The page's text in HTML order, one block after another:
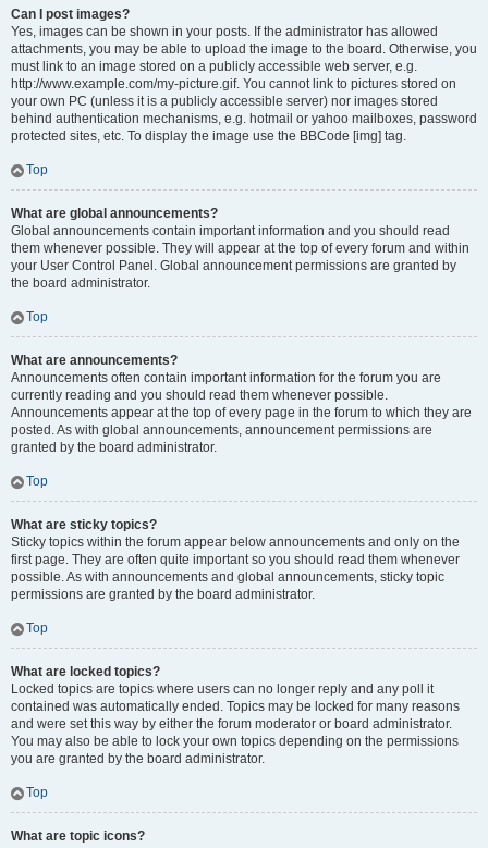
Can I post images?
Yes, images can be shown in your posts. If the administrator has allowed
attachments, you may be able to upload the image to the board. Otherwise, you
must link to an image stored on a publicly accessible web server, e.g.
http://www.example.com/my-picture.gif. You cannot link to pictures stored on
your own PC (unless it is a publicly accessible server) nor images stored
behind authentication mechanisms, e.g. hotmail or yahoo mailboxes, password
protected sites, etc. To display the image use the BBCode [img] tag.
Top
What are global announcements?
Global announcements contain important information and you should read
them whenever possible. They will appear at the top of every forum and within
your User Control Panel. Global announcement permissions are granted by
the board administrator.
Top
What are announcements?
Announcements often contain important information for the forum you are
currently reading and you should read them whenever possible.
Announcements appear at the top of every page in the forum to which they are
posted. As with global announcements, announcement permissions are
granted by the board administrator.
Top
What are sticky topics?
Sticky topics within the forum appear below announcements and only on the
first page. They are often quite important so you should read them whenever
possible. As with announcements and global announcements, sticky topic
permissions are granted by the board administrator.
Top
What are locked topics?
Locked topics are topics where users can no longer reply and any poll it
contained was automatically ended. Topics may be locked for many reasons
and were set this way by either the forum moderator or board administrator.
You may also be able to lock your own topics depending on the permissions
you are granted by the board administrator.
Top
What are topic icons?